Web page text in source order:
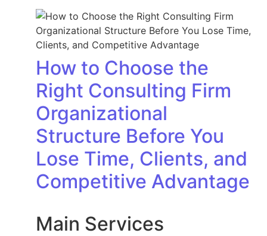
How to Choose the
Right Consulting Firm
Organizational
Structure Before You
Lose Time, Clients, and
Competitive Advantage
Main Services